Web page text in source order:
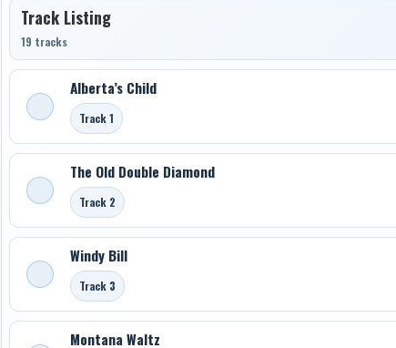
Track Listing
19 tracks
Alberta’s Child
Track 1
The Old Double Diamond
Track 2
Windy Bill
Track 3
Montana Waltz